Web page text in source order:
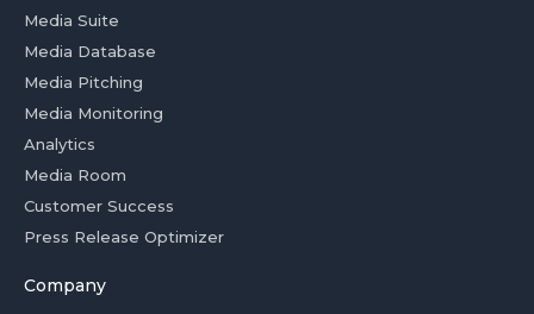
Media Suite
Media Database
Media Pitching
Media Monitoring
Analytics
Media Room
Customer Success
Press Release Optimizer
Company